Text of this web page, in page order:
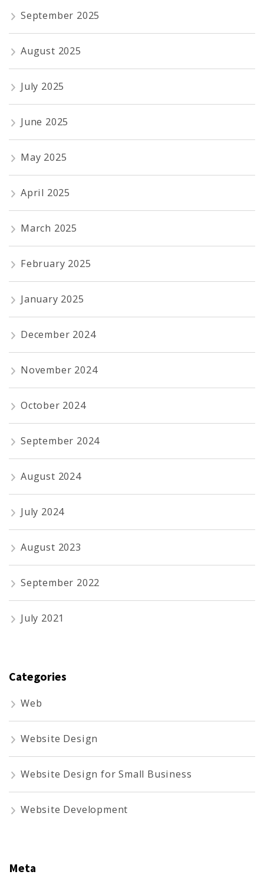
September 2025
August 2025
July 2025
June 2025
May 2025
April 2025
March 2025
February 2025
January 2025
December 2024
November 2024
October 2024
September 2024
August 2024
July 2024
August 2023
September 2022
July 2021
Categories
Web
Website Design
Website Design for Small Business
Website Development
Meta